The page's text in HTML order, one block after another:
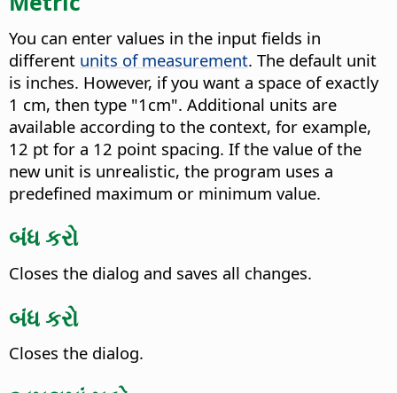
You can enter values in the input fields in
different units of measurement. The default unit
is inches. However, if you want a space of exactly
1 cm, then type "1cm". Additional units are
available according to the context, for example,
12 pt for a 12 point spacing. If the value of the
new unit is unrealistic, the program uses a
predefined maximum or minimum value.
બંધ કરો
Closes the dialog and saves all changes.
બંધ કરો
Closes the dialog.